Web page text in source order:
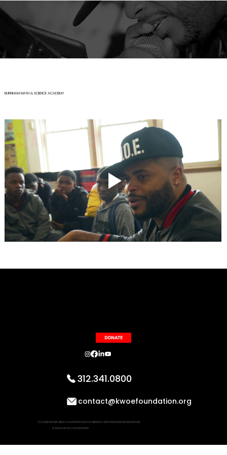
BURNHAM MATH & SCIENCE ACADEMY
DONATE
312.341.0800
contact@kwoefoundation.org
TO LEARN MORE ABOUT OUR PORTFOLIO OF BRANDS, VISIT WWW.KWOEGROUP.COM
© 2026 K.W.O.E. FOUNDATION